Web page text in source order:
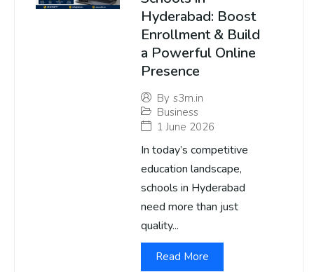
Hyderabad: Boost
Enrollment & Build
a Powerful Online
Presence
By s3m.in
Business
1 June 2026
In today’s competitive
education landscape,
schools in Hyderabad
need more than just
quality...
Read More